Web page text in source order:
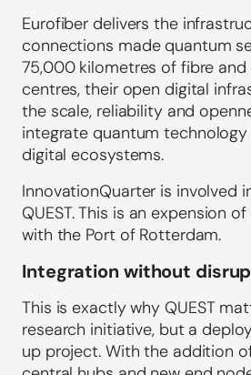
Eurofiber delivers the
connections made quantum
75,000 kilometres of fibre and
centres, their open digital
the scale, reliability and
integrate quantum technology
digital ecosystems.
InnovationQuarter is involved
QUEST. This is an expension
with the Port of Rotterdam.
Integration without
This is exactly why QUEST
research initiative, but a
up project. With the addition